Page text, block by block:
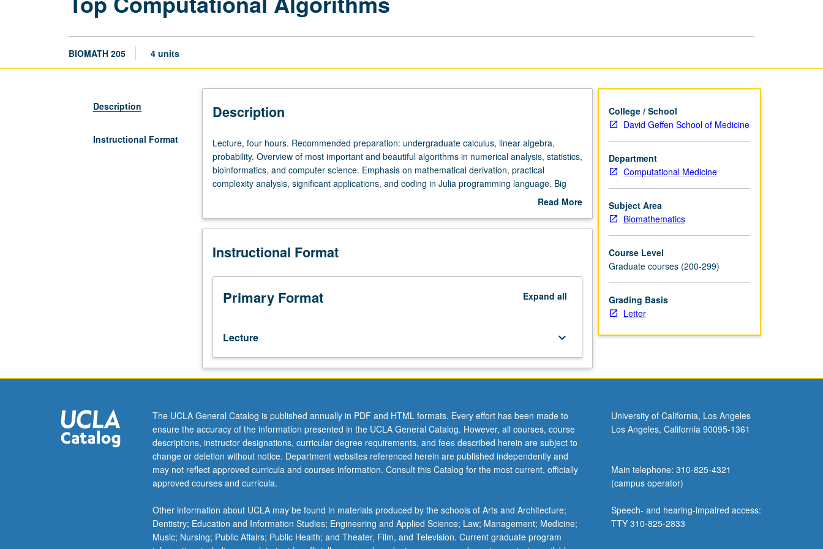
BIOMATH 205 4 units
Description
Instructional Format
Description
Lecture,
four
hours.
Recommended
calculus,
algebra,
Overview
most
and
beautiful
algorithms
in
statistics,
bioinformatics,
and
computer
science.
Emphasis
mathematical
derivation,
practical
Lecture, four hours. Recommended preparation: undergraduate calculus, linear algebra,
probability. Overview of most important and beautiful algorithms in numerical analysis, statistics,
bioinformatics, and computer science. Emphasis on mathematical derivation, practical
complexity analysis, significant applications, and coding in Julia programming language. Big
Read More
Description
Instructional Format
Primary Format Expand all
Lecture keyboard_arrow_down
College / School
David Geffen School of Medicine
Department
Computational Medicine
Subject Area
Biomathematics
Course Level
Graduate courses (200-299)
Grading Basis
Letter
The UCLA General Catalog is published annually in PDF and HTML formats. Every effort has been made to
ensure the accuracy of the information presented in the UCLA General Catalog. However, all courses, course
descriptions, instructor designations, curricular degree requirements, and fees described herein are subject to
change or deletion without notice. Department websites referenced herein are published independently and
may not reflect approved curricula and courses information. Consult this Catalog for the most current, officially
approved courses and curricula.
Other information about UCLA may be found in materials produced by the schools of Arts and Architecture;
Dentistry; Education and Information Studies; Engineering and Applied Science; Law; Management; Medicine;
Music; Nursing; Public Affairs; Public Health; and Theater, Film, and Television. Current graduate program
University of California, Los Angeles
Los Angeles, California 90095-1361
Main telephone: 310-825-4321
(campus operator)
Speech- and hearing-impaired access:
TTY 310-825-2833